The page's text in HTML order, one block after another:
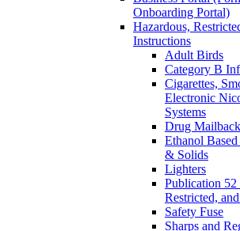
Onboarding Portal)
Hazardous,
Instructions
Adult Birds
Category B
Cigarettes,
Electronic
Systems
Drug
Ethanol
& Solids
Lighters
Publication 52
Restricted,
Safety Fuse
Sharps and